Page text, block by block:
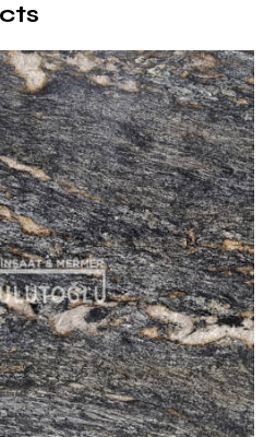
stone preferred in different
its strong and modern
Creates a striking
entrance areas
Used as decorative
style apartments
Offers a modern option for
Wall Panels:Emphasizes
stone
together durability and